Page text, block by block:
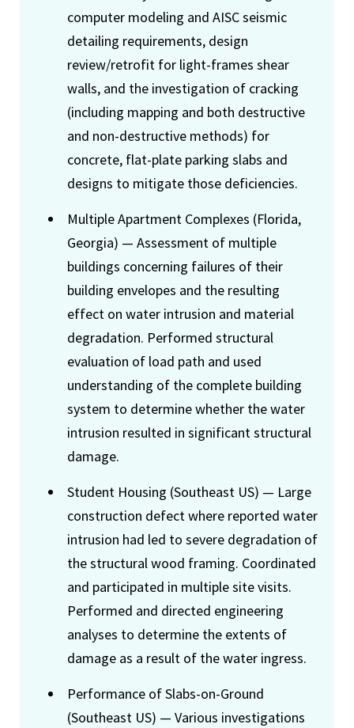
computer modeling and AISC seismic
detailing requirements, design
review/retrofit for light-frames shear
walls, and the investigation of cracking
(including mapping and both destructive
and non-destructive methods) for
concrete, flat-plate parking slabs and
designs to mitigate those deficiencies.
Multiple Apartment Complexes (Florida,
Georgia) — Assessment of multiple
buildings concerning failures of their
building envelopes and the resulting
effect on water intrusion and material
degradation. Performed structural
evaluation of load path and used
understanding of the complete building
system to determine whether the water
intrusion resulted in significant structural
damage.
Student Housing (Southeast US) — Large
construction defect where reported water
intrusion had led to severe degradation of
the structural wood framing. Coordinated
and participated in multiple site visits.
Performed and directed engineering
analyses to determine the extents of
damage as a result of the water ingress.
Performance of Slabs-on-Ground
(Southeast US) — Various investigations